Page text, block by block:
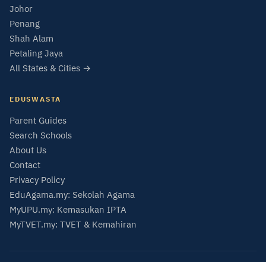
Johor
Penang
Shah Alam
Petaling Jaya
All States & Cities →
EDUSWASTA
Parent Guides
Search Schools
About Us
Contact
Privacy Policy
EduAgama.my: Sekolah Agama
MyUPU.my: Kemasukan IPTA
MyTVET.my: TVET & Kemahiran